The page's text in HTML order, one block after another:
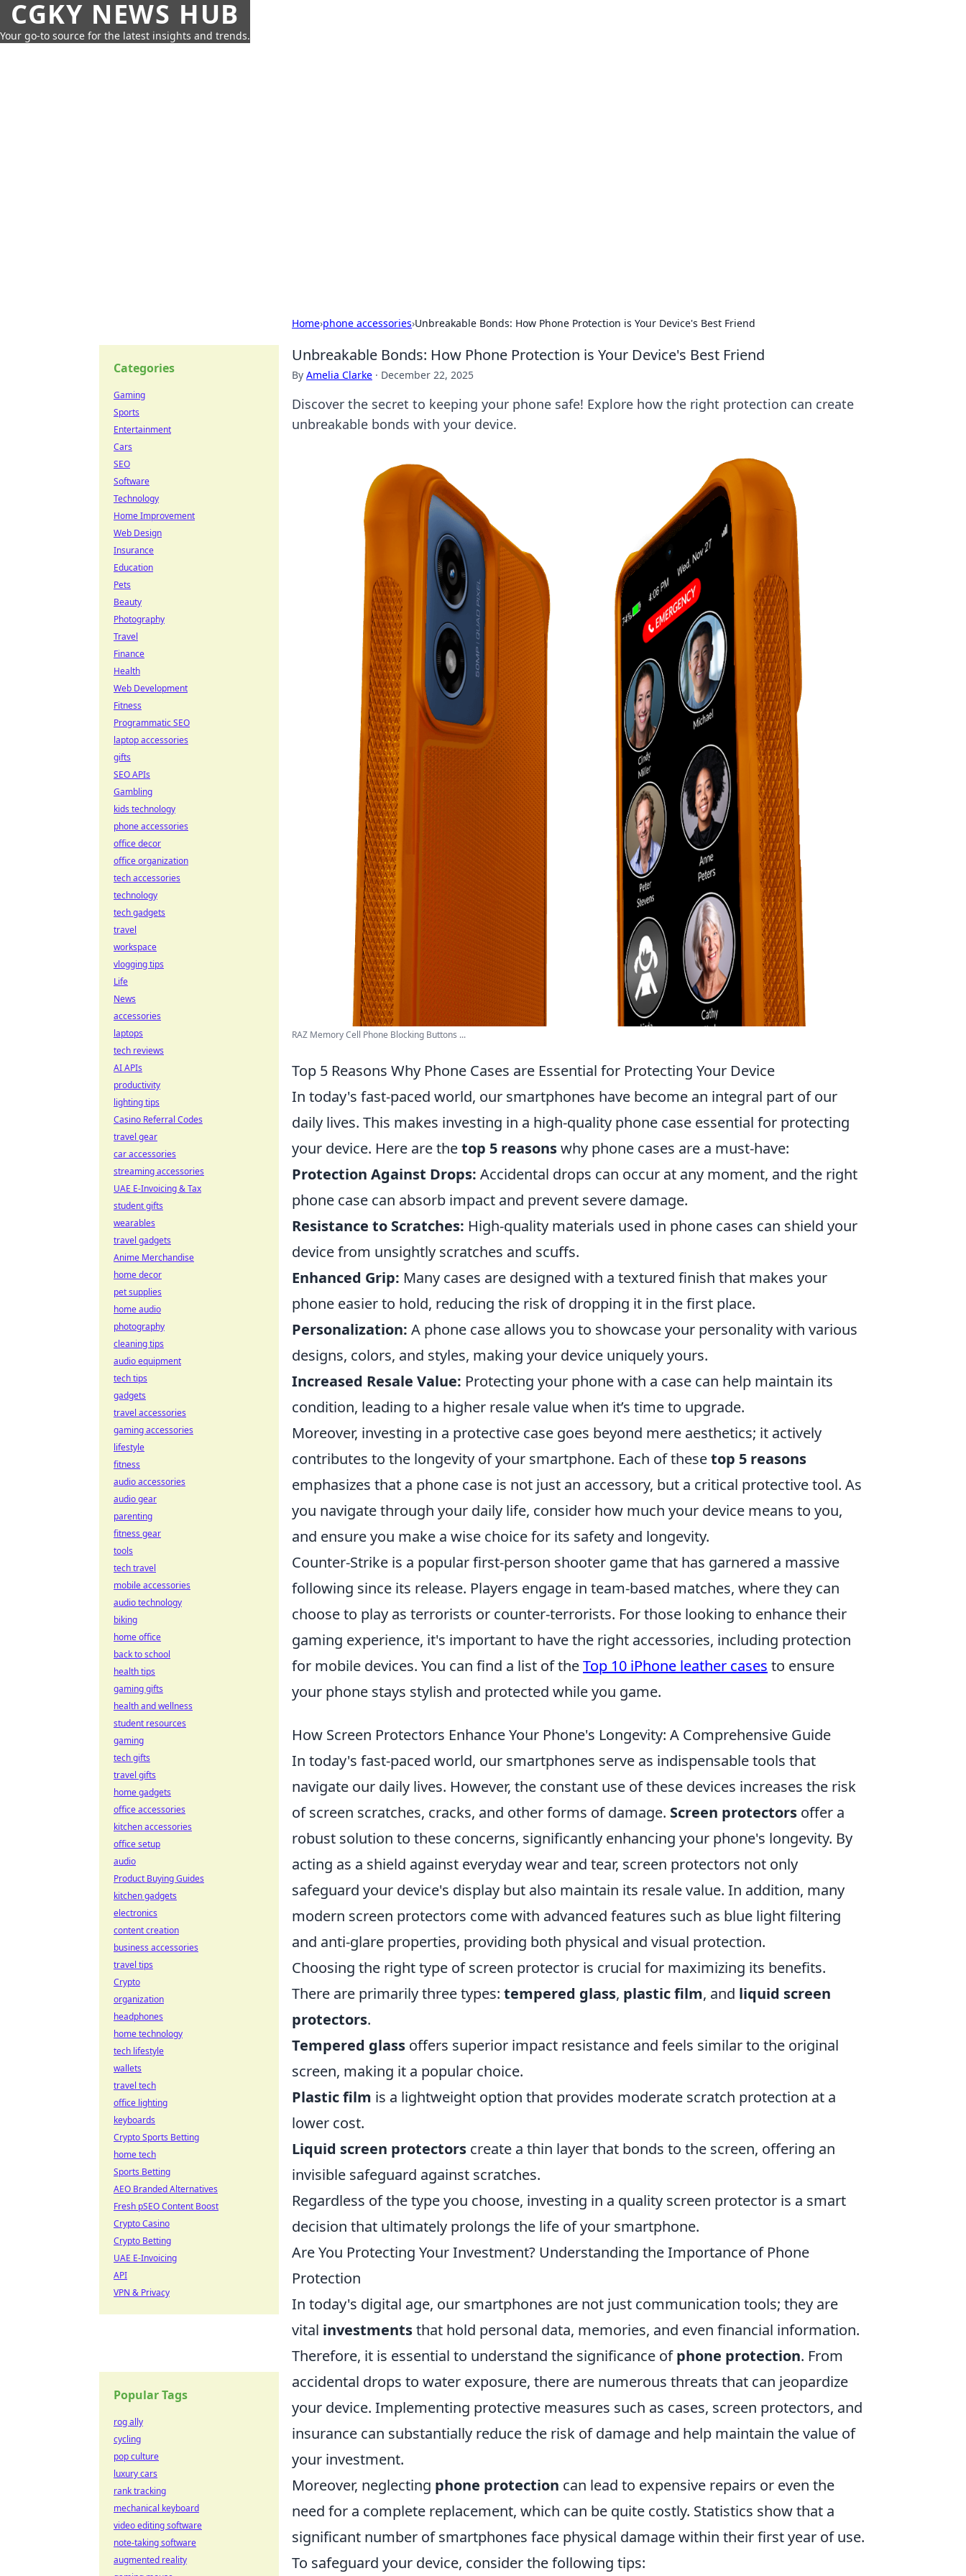
CGKY NEWS HUB
Your go-to source for the latest insights and trends.
Home›phone accessories›Unbreakable Bonds: How Phone Protection is Your Device's Best Friend
Unbreakable Bonds: How Phone Protection is Your Device's Best Friend
By Amelia Clarke · December 22, 2025
Discover the secret to keeping your phone safe! Explore how the right protection can create
unbreakable bonds with your device.
RAZ Memory Cell Phone Blocking Buttons ...
Top 5 Reasons Why Phone Cases are Essential for Protecting Your Device
In today's fast-paced world, our smartphones have become an integral part of our
daily lives. This makes investing in a high-quality phone case essential for protecting
your device. Here are thetop 5 reasonswhy phone cases are a must-have:
Protection Against Drops: Accidental drops can occur at any moment, and the right
phone case can absorb impact and prevent severe damage.
Resistance to Scratches: High-quality materials used in phone cases can shield your
device from unsightly scratches and scuffs.
Enhanced Grip: Many cases are designed with a textured finish that makes your
phone easier to hold, reducing the risk of dropping it in the first place.
Personalization: A phone case allows you to showcase your personality with various
designs, colors, and styles, making your device uniquely yours.
Increased Resale Value: Protecting your phone with a case can help maintain its
condition, leading to a higher resale value when it’s time to upgrade.
Moreover, investing in a protective case goes beyond mere aesthetics; it actively
contributes to the longevity of your smartphone. Each of thesetop 5 reasons
emphasizes that a phone case is not just an accessory, but a critical protective tool. As
you navigate through your daily life, consider how much your device means to you,
and ensure you make a wise choice for its safety and longevity.
Counter-Strike is a popular first-person shooter game that has garnered a massive
following since its release. Players engage in team-based matches, where they can
choose to play as terrorists or counter-terrorists. For those looking to enhance their
gaming experience, it's important to have the right accessories, including protection
for mobile devices. You can find a list of theTop 10 iPhone leather cases to ensure
your phone stays stylish and protected while you game.
How Screen Protectors Enhance Your Phone's Longevity: A Comprehensive Guide
In today's fast-paced world, our smartphones serve as indispensable tools that
navigate our daily lives. However, the constant use of these devices increases the risk
of screen scratches, cracks, and other forms of damage. Screen protectors offer a
robust solution to these concerns, significantly enhancing your phone's longevity. By
acting as a shield against everyday wear and tear, screen protectors not only
safeguard your device's display but also maintain its resale value. In addition, many
modern screen protectors come with advanced features such as blue light filtering
and anti-glare properties, providing both physical and visual protection.
Choosing the right type of screen protector is crucial for maximizing its benefits.
There are primarily three types: tempered glass, plastic film, and liquid screen
protectors.
Tempered glass offers superior impact resistance and feels similar to the original
screen, making it a popular choice.
Plastic film is a lightweight option that provides moderate scratch protection at a
lower cost.
Liquid screen protectors create a thin layer that bonds to the screen, offering an
invisible safeguard against scratches.
Regardless of the type you choose, investing in a quality screen protector is a smart
decision that ultimately prolongs the life of your smartphone.
Are You Protecting Your Investment? Understanding the Importance of Phone
Protection
In today's digital age, our smartphones are not just communication tools; they are
vital investmentsthat hold personal data, memories, and even financial information.
Therefore, it is essential to understand the significance ofphone protection. From
accidental drops to water exposure, there are numerous threats that can jeopardize
your device. Implementing protective measures such as cases, screen protectors, and
insurance can substantially reduce the risk of damage and help maintain the value of
your investment.
Moreover, neglecting phone protection can lead to expensive repairs or even the
need for a complete replacement, which can be quite costly. Statistics show that a
significant number of smartphones face physical damage within their first year of use.
To safeguard your device, consider the following tips:
Categories
Gaming
Sports
Entertainment
Cars
SEO
Software
Technology
Home Improvement
Web Design
Insurance
Education
Pets
Beauty
Photography
Travel
Finance
Health
Web Development
Fitness
Programmatic SEO
laptop accessories
gifts
SEO APIs
Gambling
kids technology
phone accessories
office decor
office organization
tech accessories
technology
tech gadgets
travel
workspace
vlogging tips
Life
News
accessories
laptops
tech reviews
AI APIs
productivity
lighting tips
Casino Referral Codes
travel gear
car accessories
streaming accessories
UAE E-Invoicing & Tax
student gifts
wearables
travel gadgets
Anime Merchandise
home decor
pet supplies
home audio
photography
cleaning tips
audio equipment
tech tips
gadgets
travel accessories
gaming accessories
lifestyle
fitness
audio accessories
audio gear
parenting
fitness gear
tools
tech travel
mobile accessories
audio technology
biking
home office
back to school
health tips
gaming gifts
health and wellness
student resources
gaming
tech gifts
travel gifts
home gadgets
office accessories
kitchen accessories
office setup
audio
Product Buying Guides
kitchen gadgets
electronics
content creation
business accessories
travel tips
Crypto
organization
headphones
home technology
tech lifestyle
wallets
travel tech
office lighting
keyboards
Crypto Sports Betting
home tech
Sports Betting
AEO Branded Alternatives
Fresh pSEO Content Boost
Crypto Casino
Crypto Betting
UAE E-Invoicing
API
VPN & Privacy
Popular Tags
rog ally
cycling
pop culture
luxury cars
rank tracking
mechanical keyboard
video editing software
note-taking software
augmented reality